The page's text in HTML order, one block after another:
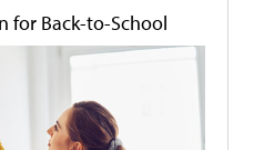
for Back-to-School